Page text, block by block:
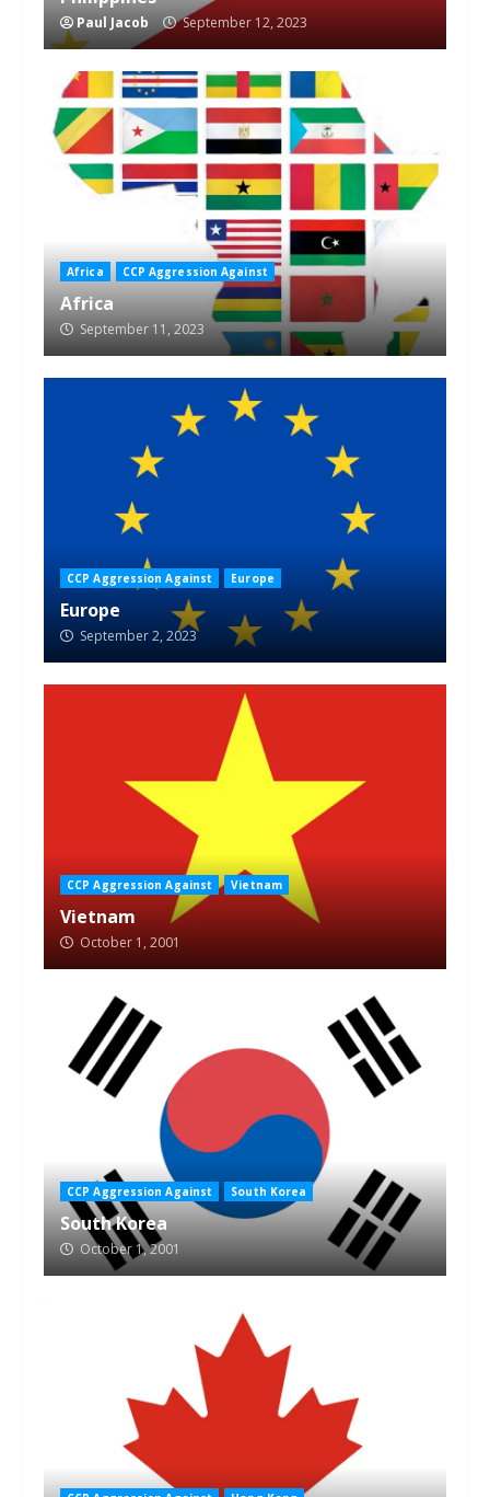
Paul Jacob September 12, 2023
Africa CCP Aggression Against
Africa
September 11, 2023
CCP Aggression Against Europe
Europe
September 2, 2023
CCP Aggression Against Vietnam
Vietnam
October 1, 2001
CCP Aggression Against South Korea
South Korea
October 1, 2001